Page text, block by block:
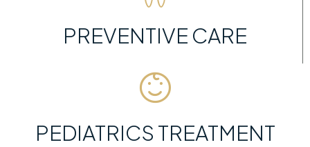
PREVENTIVE CARE
PEDIATRICS TREATMENT